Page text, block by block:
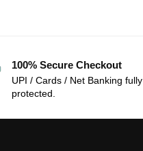
100% Secure Checkout
UPI / Cards / Net Banking fully
protected.